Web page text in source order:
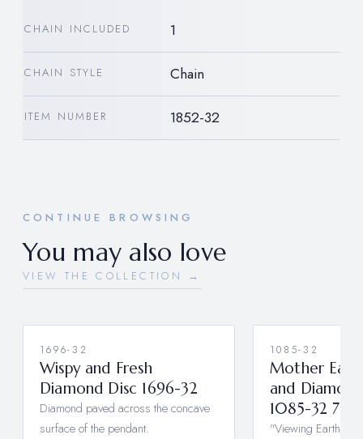
CHAIN INCLUDED 1
CHAIN STYLE Chain
ITEM NUMBER 1852-32
CONTINUE BROWSING
You may also love
VIEW THE COLLECTION →
1696-32
Wispy and Fresh
Diamond Disc 1696-32
Diamond paved across the concave
surface of the pendant.
1085-32
Mother
and
1085-32
"Viewing Earth